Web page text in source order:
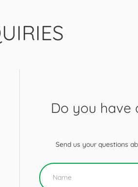
Do you have
Send us your questions